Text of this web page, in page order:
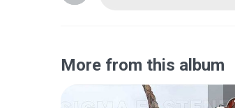
More from this album